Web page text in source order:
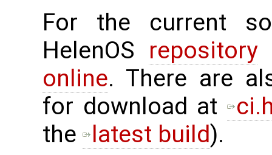
For the current
HelenOS repository
online. There are
for download at
the
latest build).